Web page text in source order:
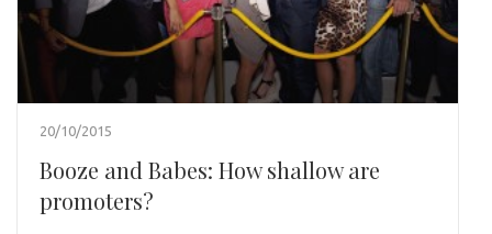
20/10/2015
Booze and Babes: How shallow are
promoters?